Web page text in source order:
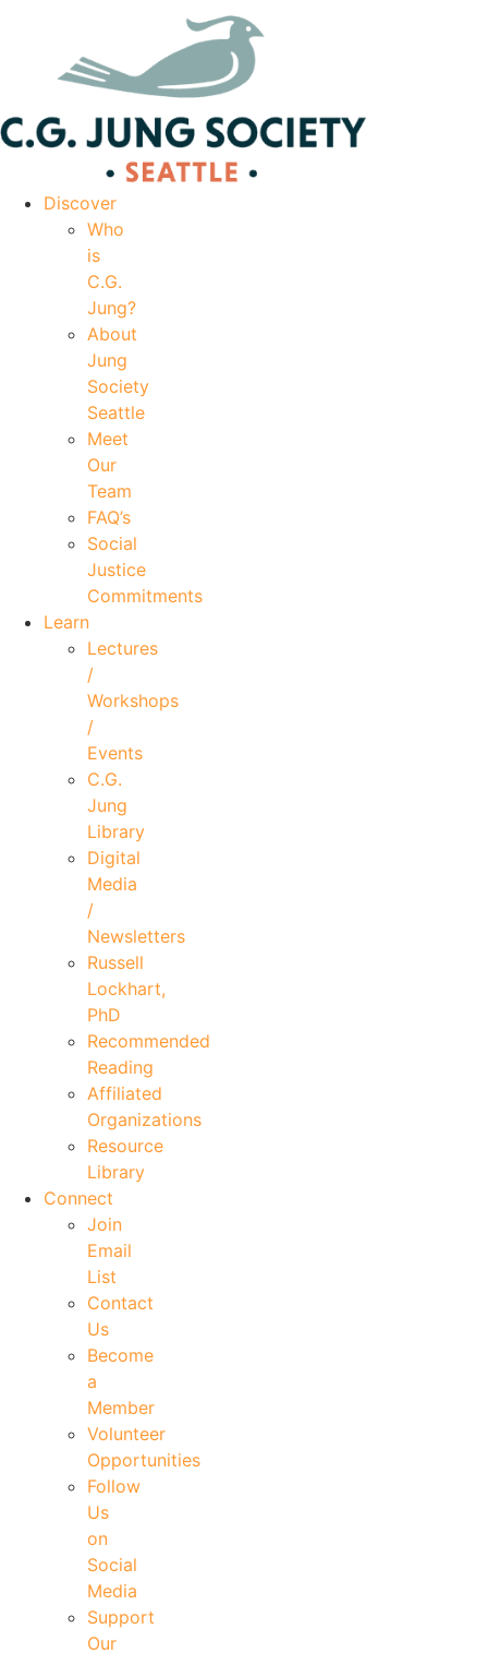
Discover
Who
is
C.G.
Jung?
About
Jung
Society
Seattle
Meet
Our
Team
FAQ’s
Social
Justice
Commitments
Learn
Lectures
/
Workshops
/
Events
C.G.
Jung
Library
Digital
Media
/
Newsletters
Russell
Lockhart,
PhD
Recommended
Reading
Affiliated
Organizations
Resource
Library
Connect
Join
Email
List
Contact
Us
Become
a
Member
Volunteer
Opportunities
Follow
Us
on
Social
Media
Support
Our